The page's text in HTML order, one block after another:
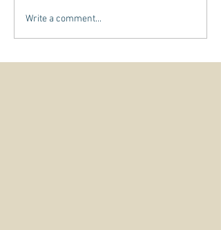
Write a comment...